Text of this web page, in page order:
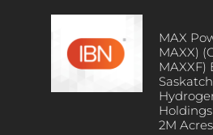
MAX
MAXX)
MAXXF)
2M Acres